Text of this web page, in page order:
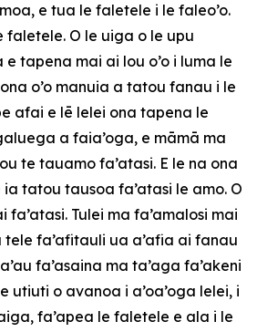
e tua le faletele i le faleo’o.
faletele. O le uiga o le upu
e tapena mai ai lou o’o i luma le
o’o manuia a tatou fanau i le
afai e lē lelei ona tapena le
a faia’oga, e māmā ma
te tauamo fa’atasi. E le na ona
tatou tausoa fa’atasi le amo. O
Tulei ma fa’amalosi mai
tele fa’afitauli ua a’afia ai fanau
fa’asaina ma ta’aga fa’akeni
utiuti o avanoa i a’oa’oga lelei, i
fa’apea le faletele e ala i le